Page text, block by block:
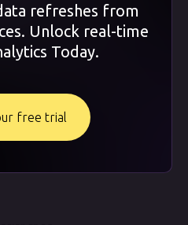
refreshes from
Unlock real-time
Today.
free trial